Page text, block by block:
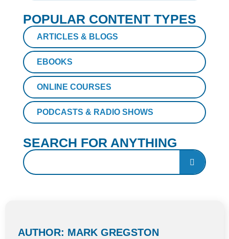
POPULAR CONTENT TYPES
ARTICLES & BLOGS
EBOOKS
ONLINE COURSES
PODCASTS & RADIO SHOWS
SEARCH FOR ANYTHING
AUTHOR: MARK GREGSTON